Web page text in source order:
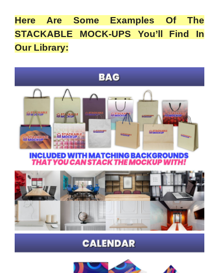
Here Are Some Examples Of The
STACKABLE MOCK-UPS You’ll Find In
Our Library: